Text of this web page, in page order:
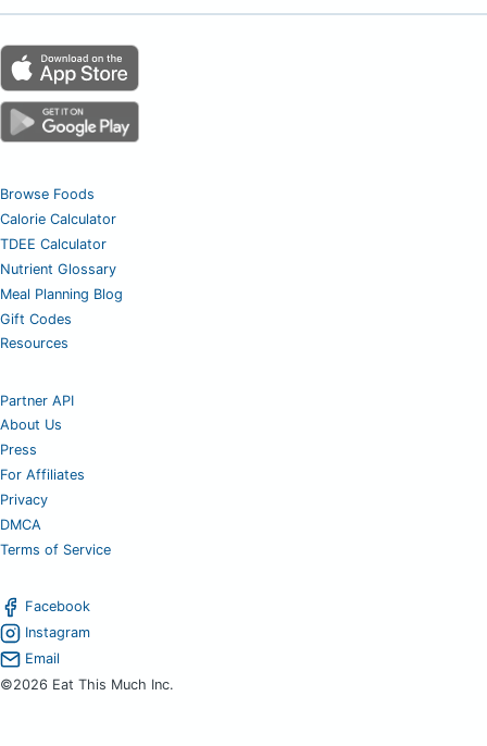
Browse Foods
Calorie Calculator
TDEE Calculator
Nutrient Glossary
Meal Planning Blog
Gift Codes
Resources
Partner API
About Us
Press
For Affiliates
Privacy
DMCA
Terms of Service
Facebook
Instagram
Email
©2026 Eat This Much Inc.